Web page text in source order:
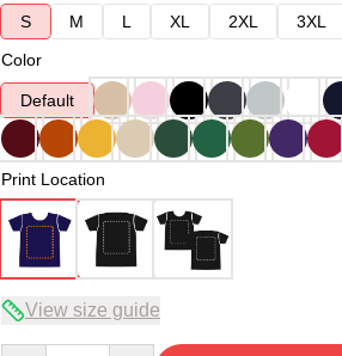
S
M L XL 2XL 3XL
Color
Default
Print Location
View size guide